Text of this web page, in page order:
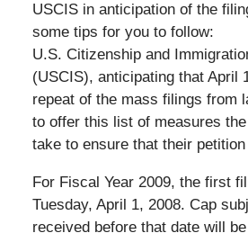
USCIS in anticipation of the
some tips for you to follow:
U.S. Citizenship and
(USCIS), anticipating that April
repeat of the mass filings from
to offer this list of measures
take to ensure that their
For Fiscal Year 2009, the first
Tuesday, April 1, 2008. Cap
received before that date will